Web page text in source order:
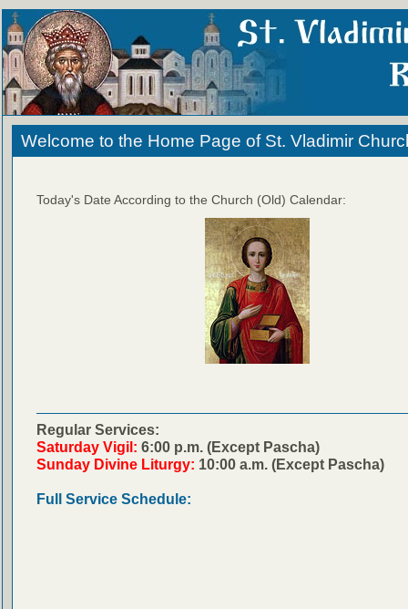
Welcome to the Home Page of St. Vladimir
Today's Date According to the Church (Old) Calendar:
Regular Services:
Saturday Vigil: 6:00 p.m. (Except Pascha)
Sunday Divine Liturgy: 10:00 a.m. (Except Pascha)
Full Service Schedule: